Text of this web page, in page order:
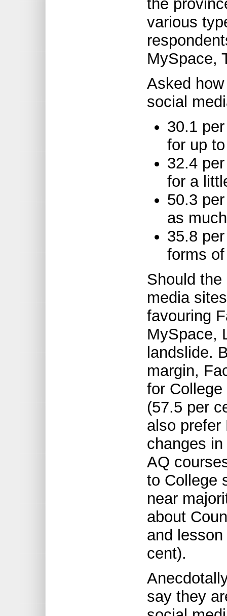
the
various
MySpace,
Asked
social
30.1
for up
32.4
for a
50.3
as
35.8
forms
Should
media
favouring
MySpace,
landslide.
margin,
for
(57.5 per
also prefer
changes
AQ
to College
near
about
and
cent).
say they